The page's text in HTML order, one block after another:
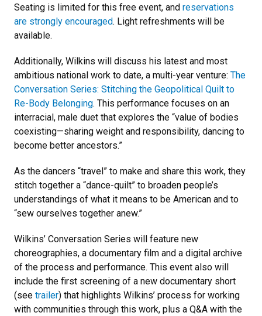
Seating is limited for this free event, and reservations
are strongly encouraged. Light refreshments will be
available.
Additionally, Wilkins will discuss his latest and most
ambitious national work to date, a multi-year venture: The
Conversation Series: Stitching the Geopolitical Quilt to
Re-Body Belonging. This performance focuses on an
interracial, male duet that explores the “value of bodies
coexisting—sharing weight and responsibility, dancing to
become better ancestors.”
As the dancers “travel” to make and share this work, they
stitch together a “dance-quilt” to broaden people’s
understandings of what it means to be American and to
“sew ourselves together anew.”
Wilkins’ Conversation Series will feature new
choreographies, a documentary film and a digital archive
of the process and performance. This event also will
include the first screening of a new documentary short
(see trailer) that highlights Wilkins’ process for working
with communities through this work, plus a Q&A with the